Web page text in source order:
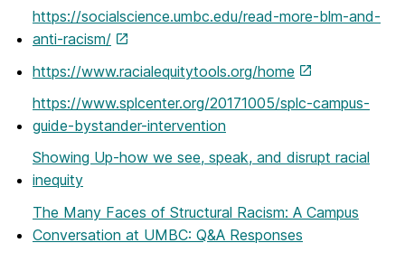
https://socialscience.umbc.edu/read-more-blm-and-
anti-racism/
https://www.racialequitytools.org/home
https://www.splcenter.org/20171005/splc-campus-
guide-bystander-intervention
Showing Up-how we see, speak, and disrupt racial
inequity
The Many Faces of Structural Racism: A Campus
Conversation at UMBC: Q&A Responses